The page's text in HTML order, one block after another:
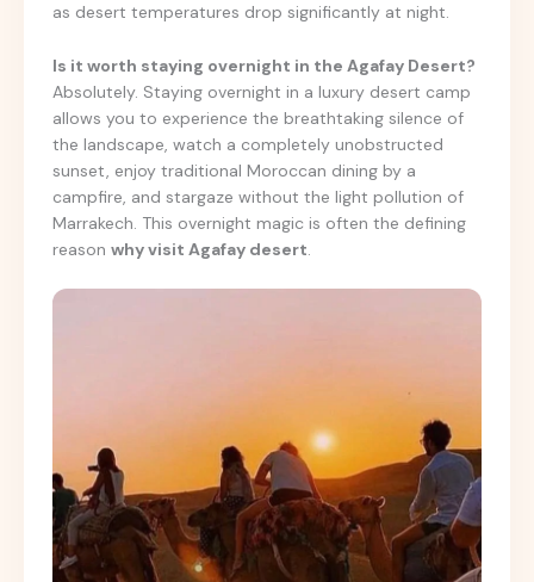
as desert temperatures drop significantly at night.
Is it worth staying overnight in the Agafay Desert?
Absolutely. Staying overnight in a luxury desert camp
allows you to experience the breathtaking silence of
the landscape, watch a completely unobstructed
sunset, enjoy traditional Moroccan dining by a
campfire, and stargaze without the light pollution of
Marrakech. This overnight magic is often the defining
reason why visit Agafay desert